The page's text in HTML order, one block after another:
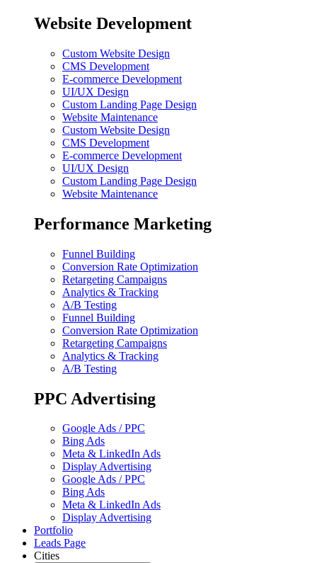
Website Development
Custom Website Design
CMS Development
E-commerce Development
UI/UX Design
Custom Landing Page Design
Website Maintenance
Custom Website Design
CMS Development
E-commerce Development
UI/UX Design
Custom Landing Page Design
Website Maintenance
Performance Marketing
Funnel Building
Conversion Rate Optimization
Retargeting Campaigns
Analytics & Tracking
A/B Testing
Funnel Building
Conversion Rate Optimization
Retargeting Campaigns
Analytics & Tracking
A/B Testing
PPC Advertising
Google Ads / PPC
Bing Ads
Meta & LinkedIn Ads
Display Advertising
Google Ads / PPC
Bing Ads
Meta & LinkedIn Ads
Display Advertising
Portfolio
Leads Page
Cities